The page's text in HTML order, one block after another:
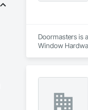
Doormasters is
Window